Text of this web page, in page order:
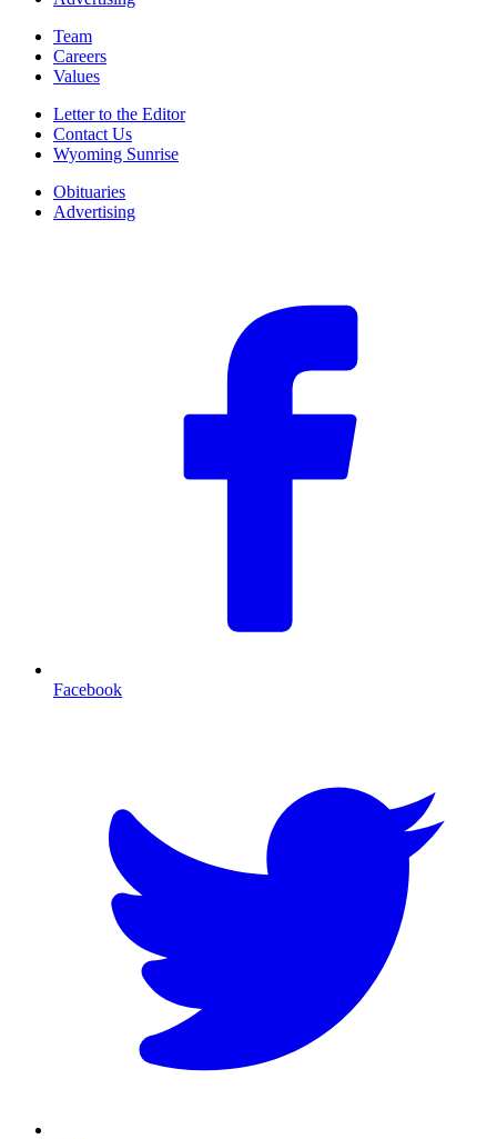
Team
Careers
Values
Letter to the Editor
Contact Us
Wyoming Sunrise
Obituaries
Advertising
Facebook